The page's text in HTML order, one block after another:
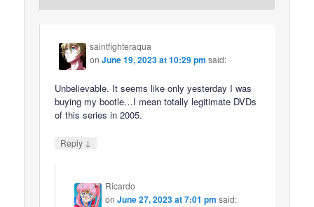
saintfighteraqua
onJune 19, 2023 at 10:29 pm said:
Unbelievable. It seems like only yesterday I was
buying my bootle…I mean totally legitimate DVDs
of this series in 2005.
Reply ↓
Ricardo
onJune 27, 2023 at 7:01 pm said: